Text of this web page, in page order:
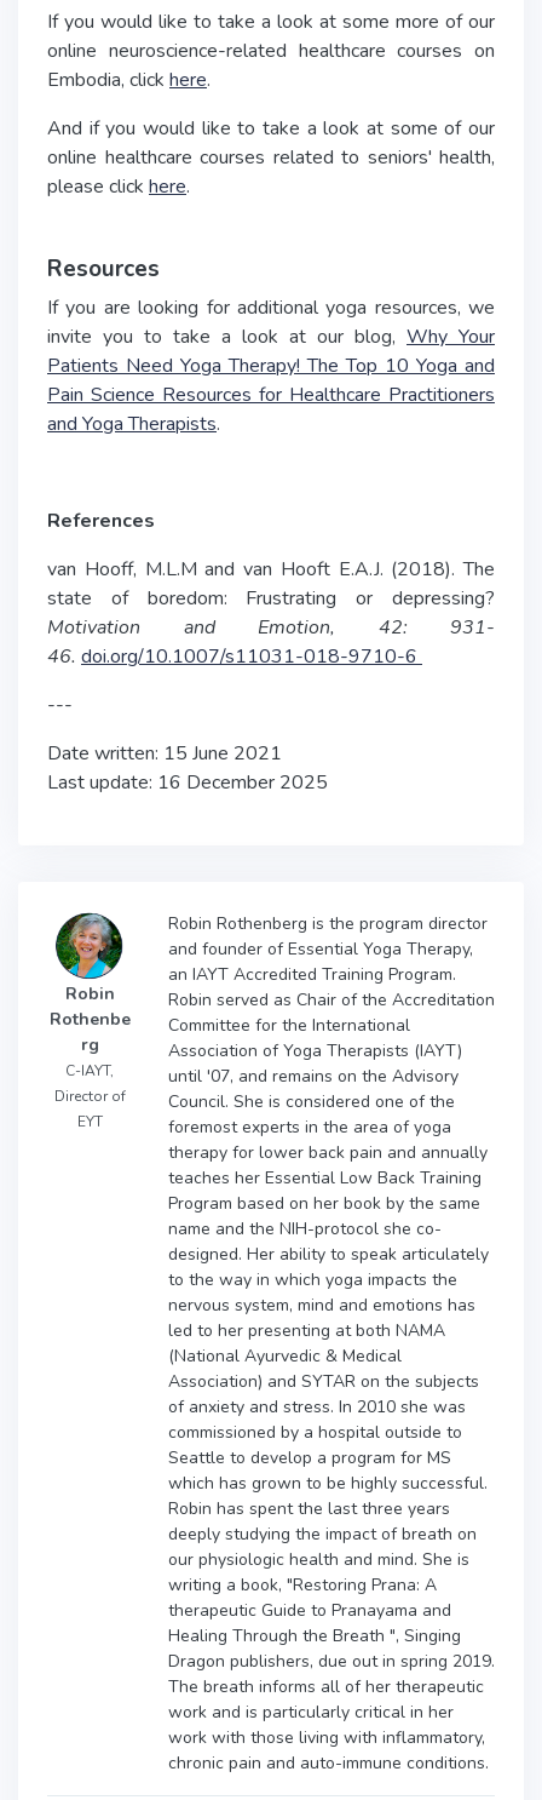
If you would like to take a look at some more of our
online neuroscience-related healthcare courses on
Embodia, click here.
And if you would like to take a look at some of our
online healthcare courses related to seniors' health,
please click here.
Resources
If you are looking for additional yoga resources, we
invite you to take a look at our blog, Why Your
Patients Need Yoga Therapy! The Top 10 Yoga and
Pain Science Resources for Healthcare Practitioners
and Yoga Therapists.
References
van Hooff, M.L.M and van Hooft E.A.J. (2018). The
state of boredom: Frustrating or depressing?
Motivation and Emotion, 42: 931-
46. doi.org/10.1007/s11031-018-9710-6
---
Date written: 15 June 2021
Last update: 16 December 2025
Robin
Rothenbe
rg
C-IAYT,
Director of
EYT
Robin Rothenberg is the program director
and founder of Essential Yoga Therapy,
an IAYT Accredited Training Program.
Robin served as Chair of the Accreditation
Committee for the International
Association of Yoga Therapists (IAYT)
until '07, and remains on the Advisory
Council. She is considered one of the
foremost experts in the area of yoga
therapy for lower back pain and annually
teaches her Essential Low Back Training
Program based on her book by the same
name and the NIH-protocol she co-
designed. Her ability to speak articulately
to the way in which yoga impacts the
nervous system, mind and emotions has
led to her presenting at both NAMA
(National Ayurvedic & Medical
Association) and SYTAR on the subjects
of anxiety and stress. In 2010 she was
commissioned by a hospital outside to
Seattle to develop a program for MS
which has grown to be highly successful.
Robin has spent the last three years
deeply studying the impact of breath on
our physiologic health and mind. She is
writing a book, "Restoring Prana: A
therapeutic Guide to Pranayama and
Healing Through the Breath ", Singing
Dragon publishers, due out in spring 2019.
The breath informs all of her therapeutic
work and is particularly critical in her
work with those living with inflammatory,
chronic pain and auto-immune conditions.